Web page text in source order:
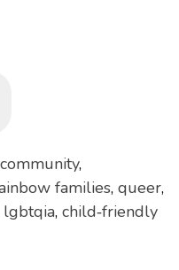
community,
families, queer,
lgbtqia, child‑friendly